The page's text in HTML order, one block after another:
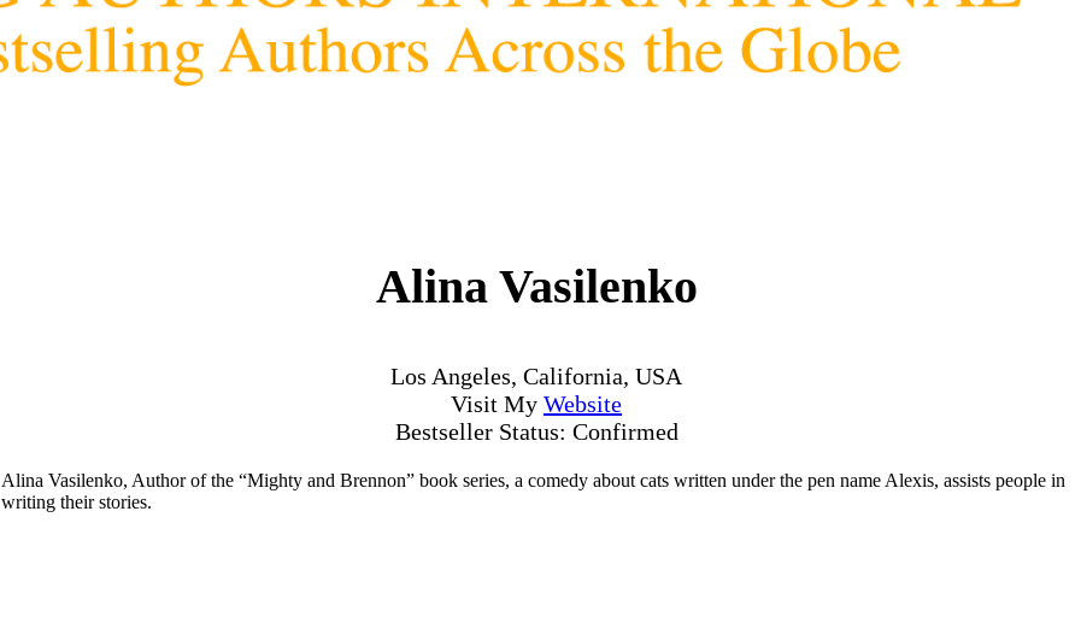
Alina Vasilenko
Los Angeles, California, USA
Visit My Website
Bestseller Status: Confirmed
Alina Vasilenko, Author of the “Mighty and Brennon” book series, a comedy about cats written under the pen name Alexis, assists people in
writing their stories.